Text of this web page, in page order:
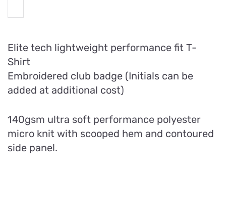
Elite tech lightweight performance fit T-
Shirt
Embroidered club badge (Initials can be
added at additional cost)
140gsm ultra soft performance polyester
micro knit with scooped hem and contoured
side panel.